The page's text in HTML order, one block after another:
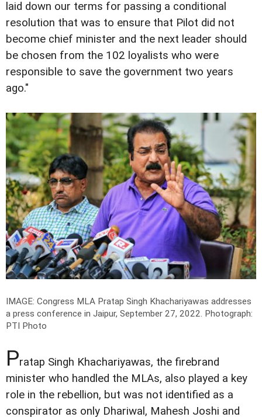
laid down our terms for passing a conditional
resolution that was to ensure that Pilot did not
become chief minister and the next leader should
be chosen from the 102 loyalists who were
responsible to save the government two years
ago."
IMAGE: Congress MLA Pratap Singh Khachariyawas addresses
a press conference in Jaipur, September 27, 2022. Photograph:
PTI Photo
Pratap Singh Khachariyawas, the firebrand
minister who handled the MLAs, also played a key
role in the rebellion, but was not identified as a
conspirator as only Dhariwal, Mahesh Joshi and